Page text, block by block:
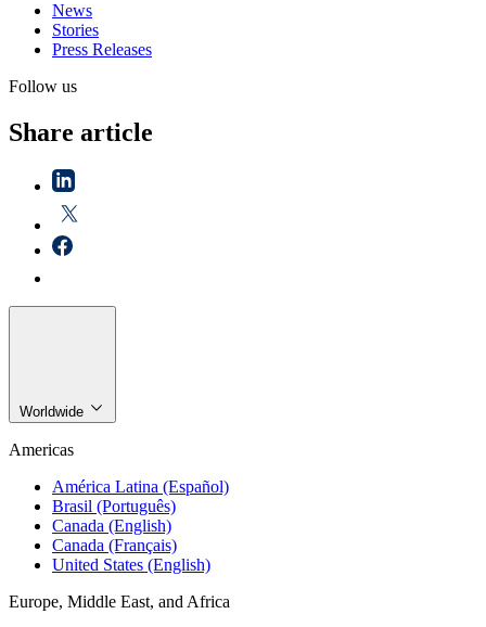
News
Stories
Press Releases
Follow us
Share article
Worldwide
Americas
América Latina (Español)
Brasil (Português)
Canada (English)
Canada (Français)
United States (English)
Europe, Middle East, and Africa